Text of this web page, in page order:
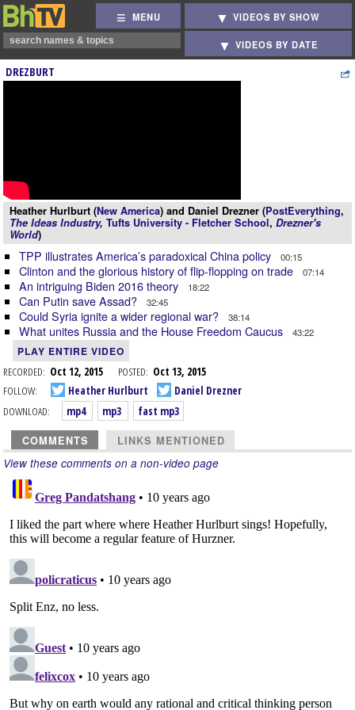
MENU VIDEOS BY SHOW
VIDEOS BY DATE
DREZBURT
Heather Hurlburt (New America) and Daniel Drezner (PostEverything,
The Ideas Industry, Tufts University - Fletcher School, Drezner's
World)
TPP illustrates America’s paradoxical China policy 00:15
Clinton and the glorious history of flip-flopping on trade 07:14
An intriguing Biden 2016 theory 18:22
Can Putin save Assad? 32:45
Could Syria ignite a wider regional war? 38:14
What unites Russia and the House Freedom Caucus 43:22
PLAY ENTIRE VIDEO
RECORDED: Oct 12, 2015 POSTED: Oct 13, 2015
FOLLOW:
Heather Hurlburt
Daniel Drezner
DOWNLOAD:
mp4 mp3 fast mp3
COMMENTS LINKS MENTIONED
View these comments on a non-video page